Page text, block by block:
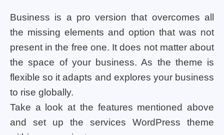
Business is a pro version that overcomes all
the missing elements and option that was not
present in the free one. It does not matter about
the space of your business. As the theme is
flexible so it adapts and explores your business
to rise globally.
Take a look at the features mentioned above
and set up the services WordPress theme